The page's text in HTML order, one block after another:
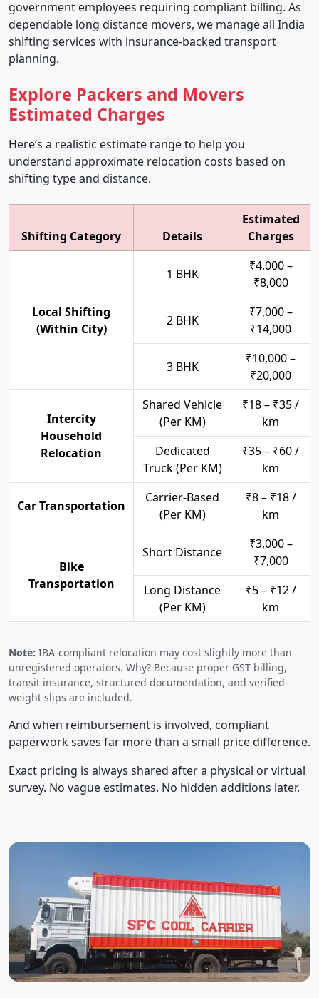
government employees requiring compliant billing. As
dependable long distance movers, we manage all India
shifting services with insurance-backed transport
planning.
Explore Packers and Movers
Estimated Charges
Here’s a realistic estimate range to help you
understand approximate relocation costs based on
shifting type and distance.
Shifting Category Details
Estimated
Charges
Local Shifting
(Within City)
1 BHK
₹4,000 –
₹8,000
2 BHK
₹7,000 –
₹14,000
3 BHK
₹10,000 –
₹20,000
Intercity
Household
Relocation
Shared Vehicle
(Per KM)
₹18 – ₹35 /
km
Dedicated
Truck (Per KM)
₹35 – ₹60 /
km
Car Transportation
Carrier-Based
(Per KM)
₹8 – ₹18 /
km
Bike
Transportation
Short Distance
₹3,000 –
₹7,000
Long Distance
(Per KM)
₹5 – ₹12 /
km
Note: IBA-compliant relocation may cost slightly more than
unregistered operators. Why? Because proper GST billing,
transit insurance, structured documentation, and verified
weight slips are included.
And when reimbursement is involved, compliant
paperwork saves far more than a small price difference.
Exact pricing is always shared after a physical or virtual
survey. No vague estimates. No hidden additions later.